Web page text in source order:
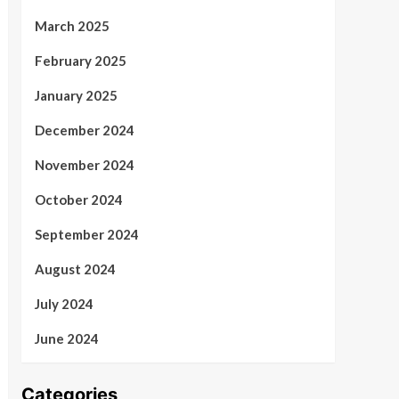
March 2025
February 2025
January 2025
December 2024
November 2024
October 2024
September 2024
August 2024
July 2024
June 2024
Categories